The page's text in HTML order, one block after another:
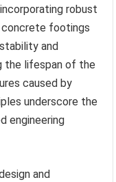
robust
concrete footings
and
the lifespan of the
caused by
underscore the
engineering
and